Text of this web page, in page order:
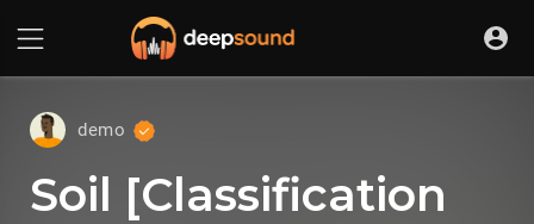
demo
Soil [Classification